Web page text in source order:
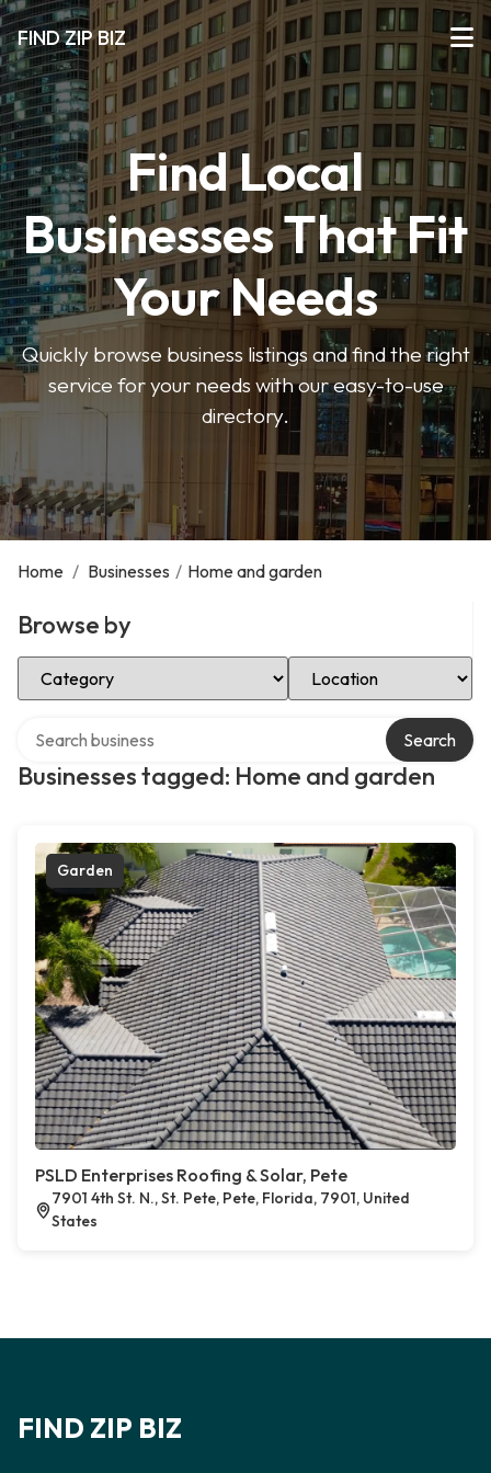
FIND ZIP BIZ
Find Local
Businesses That Fit
Your Needs
Quickly browse business listings and find the right
service for your needs with our easy-to-use
directory.
Home / Businesses / Home and garden
Browse by
Select Category Select Location
Businesses tagged: Home and garden
Search
Garden
PSLD Enterprises Roofing & Solar, Pete
7901 4th St. N., St. Pete, Pete, Florida, 7901, United
States
FIND ZIP BIZ